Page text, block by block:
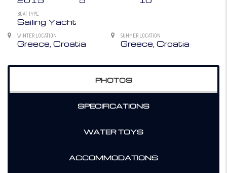
BOAT TYPE
Sailing Yacht
WINTER LOCATION
Greece, Croatia
SUMMER LOCATION
Greece, Croatia
PHOTOS
SPECIFICATIONS
WATER TOYS
ACCOMMODATIONS